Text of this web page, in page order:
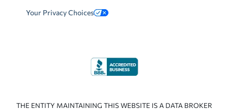
Your Privacy Choices
THE ENTITY MAINTAINING THIS WEBSITE IS A DATA BROKER